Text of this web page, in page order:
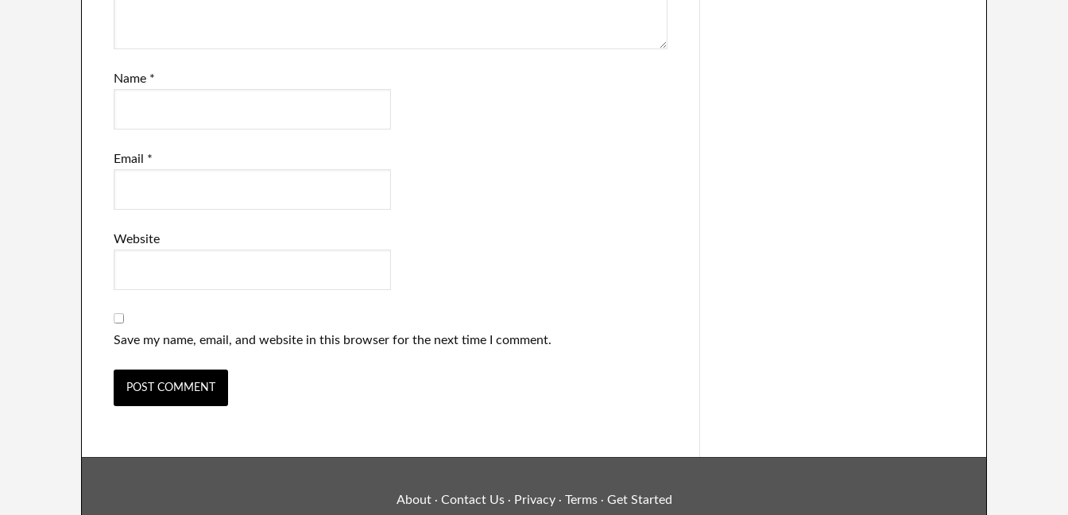
Name *
Email *
Website
Save my name, email, and website in this browser for the next time I comment.
About· Contact Us· Privacy· Terms· Get Started